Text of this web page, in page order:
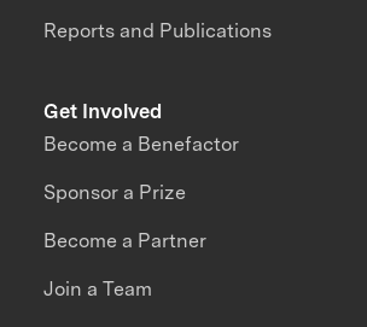
Reports and Publications
Get Involved
Become a Benefactor
Sponsor a Prize
Become a Partner
Join a Team